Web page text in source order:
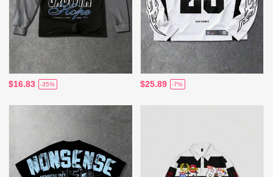
$16.83 -35% $25.89 -7%